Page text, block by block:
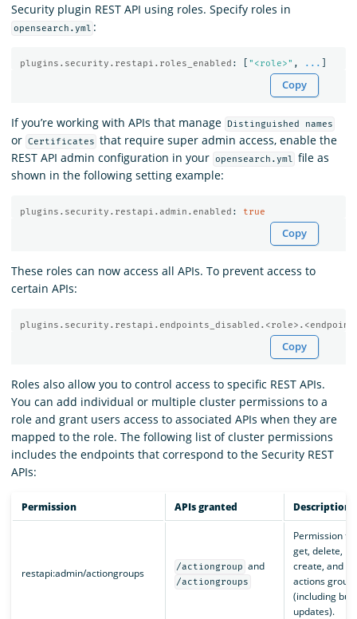
Security plugin REST API using roles. Specify roles in
opensearch.yml :
plugins.security.restapi.roles_enabled : " <role>" , ...
Copy
If you’re working with APIs that manage Distinguished names
or Certificates that require super admin access, enable the
REST API admin configuration in your opensearch.yml file as
shown in the following setting example:
plugins.security.restapi.admin.enabled : true
Copy
These roles can now access all APIs. To prevent access to
certain APIs:
Copy
Roles also allow you to control access to specific REST APIs.
You can add individual or multiple cluster permissions to a
role and grant users access to associated APIs when they are
mapped to the role. The following list of cluster permissions
includes the endpoints that correspond to the Security REST
APIs:
Permission APIs granted Description
restapi:admin/actiongroups /actiongroup and
/actiongroups
Permission to
get, delete,
create, and
actions
(including bulk
updates).